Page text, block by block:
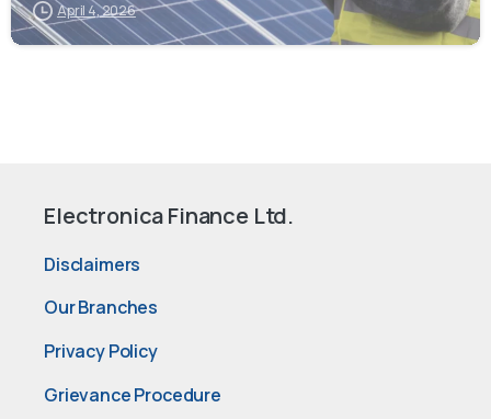
April 4, 2026
Electronica Finance Ltd.
Disclaimers
Our Branches
Privacy Policy
Grievance Procedure